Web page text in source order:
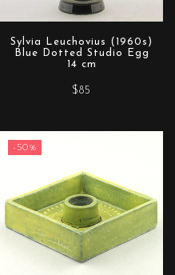
Sylvia Leuchovius (1960s)
Blue Dotted Studio Egg
14 cm
$85
-50%